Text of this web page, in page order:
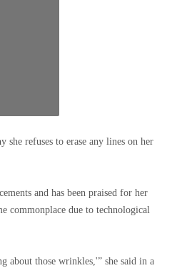
she refuses to erase any lines on her
and has been praised for her
commonplace due to technological
about those wrinkles,'” she said in a